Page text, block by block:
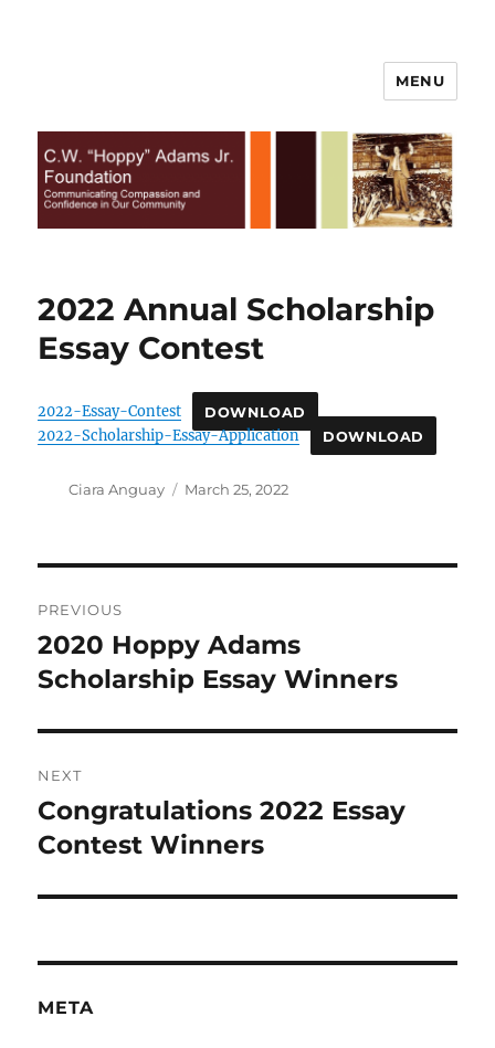
Foundation | All Rights Reserved
MENU
2022 Annual Scholarship
Essay Contest
2022-Essay-Contest DOWNLOAD
2022-Scholarship-Essay-Application DOWNLOAD
Author
Ciara Anguay
Posted
March 25, 2022
navigation
PREVIOUS
Previous
post:
2020 Hoppy Adams
Scholarship Essay Winners
NEXT
Next
post:
Congratulations 2022 Essay
Contest Winners
META